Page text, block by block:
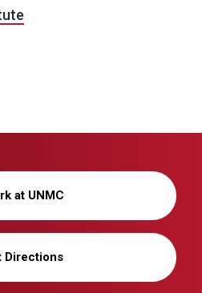
at UNMC
Directions